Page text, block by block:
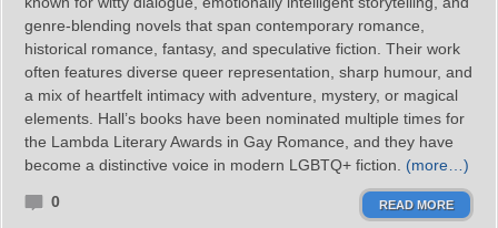
genre‑blending novels that span contemporary romance,
historical romance, fantasy, and speculative fiction. Their work
often features diverse queer representation, sharp humour, and
a mix of heartfelt intimacy with adventure, mystery, or magical
elements. Hall’s books have been nominated multiple times for
the Lambda Literary Awards in Gay Romance, and they have
become a distinctive voice in modern LGBTQ+ fiction. (more…)
0 READ MORE